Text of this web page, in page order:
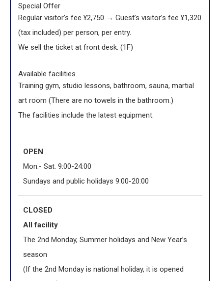
Special Offer
Regular visitor’s fee ¥2,750 → Guest’s visitor’s fee ¥1,320
(tax included) per person, per entry.
We sell the ticket at front desk. (1F)
Available facilities
Training gym, studio lessons, bathroom, sauna, martial
art room (There are no towels in the bathroom.)
The facilities include the latest equipment.
OPEN
Mon.- Sat. 9:00-24:00
Sundays and public holidays 9:00-20:00
CLOSED
All facility
The 2nd Monday, Summer holidays and New Year’s
season
(If the 2nd Monday is national holiday, it is opened